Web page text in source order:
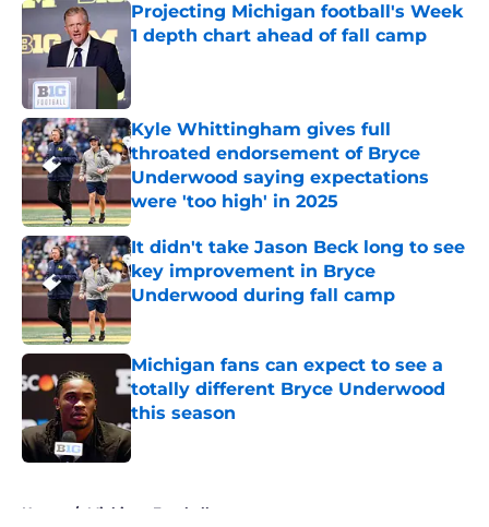
Projecting Michigan football's Week
1 depth chart ahead of fall camp
Kyle Whittingham gives full
throated endorsement of Bryce
Underwood saying expectations
were 'too high' in 2025
Published by on Invalid Date
It didn't take Jason Beck long to see
key improvement in Bryce
Underwood during fall camp
Published by on Invalid Date
Michigan fans can expect to see a
totally different Bryce Underwood
this season
Published by on Invalid Date
Home / Michigan Football